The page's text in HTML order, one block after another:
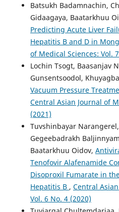
Batsukh Badamnachin,
Gidaagaya, Baatarkhuu
Predicting Acute Liver
Hepatitis B and D in
of Medical Sciences: Vol.
Lochin Tsogt, Baasanjav
Gunsentsoodol,
Vacuum Pressure
Central Asian Journal of
(2021)
Tuvshinbayar
Gegeebadrakh
Baatarkhuu Oidov,
Tenofovir Alafenamide
Disoproxil Fumarate in
Hepatitis B , Central
Vol. 6 No. 4 (2020)